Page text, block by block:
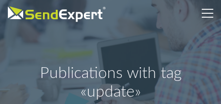
Publications with tag
«update»